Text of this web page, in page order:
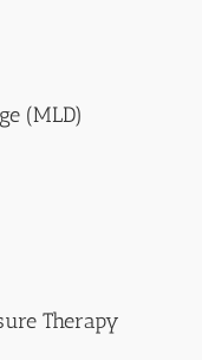
(MLD)
Therapy